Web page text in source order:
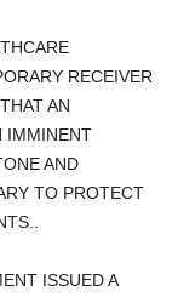
RECEIVER
AN
IMMINENT
AND
TO PROTECT
ISSUED A